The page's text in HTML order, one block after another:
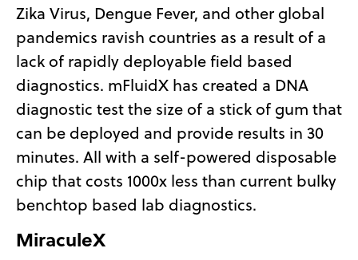
Zika Virus, Dengue Fever, and other global
pandemics ravish countries as a result of a
lack of rapidly deployable field based
diagnostics. mFluidX has created a DNA
diagnostic test the size of a stick of gum that
can be deployed and provide results in 30
minutes. All with a self-powered disposable
chip that costs 1000x less than current bulky
benchtop based lab diagnostics.
MiraculeX